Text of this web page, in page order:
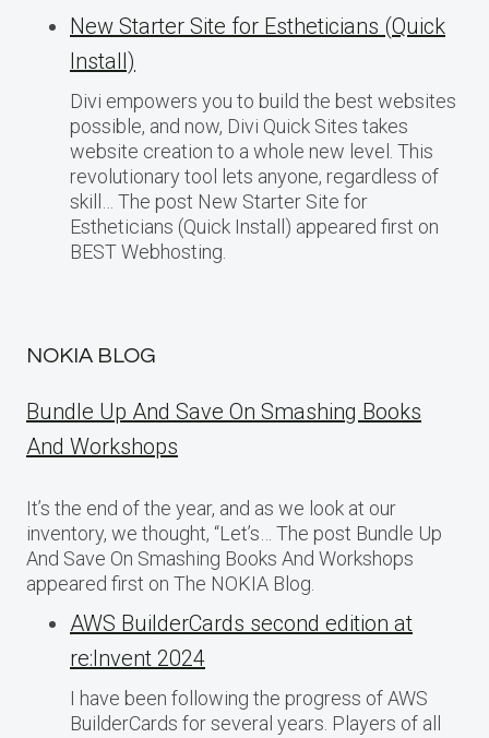
New Starter Site for Estheticians (Quick
Install)
Divi empowers you to build the best websites
possible, and now, Divi Quick Sites takes
website creation to a whole new level. This
revolutionary tool lets anyone, regardless of
skill… The post New Starter Site for
Estheticians (Quick Install) appeared first on
BEST Webhosting.
NOKIA BLOG
Bundle Up And Save On Smashing Books
And Workshops
It’s the end of the year, and as we look at our
inventory, we thought, “Let’s… The post Bundle Up
And Save On Smashing Books And Workshops
appeared first on The NOKIA Blog.
AWS BuilderCards second edition at
re:Invent 2024
I have been following the progress of AWS
BuilderCards for several years. Players of all